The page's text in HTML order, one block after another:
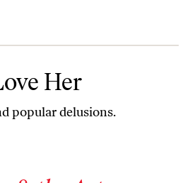
Her
popular delusions.